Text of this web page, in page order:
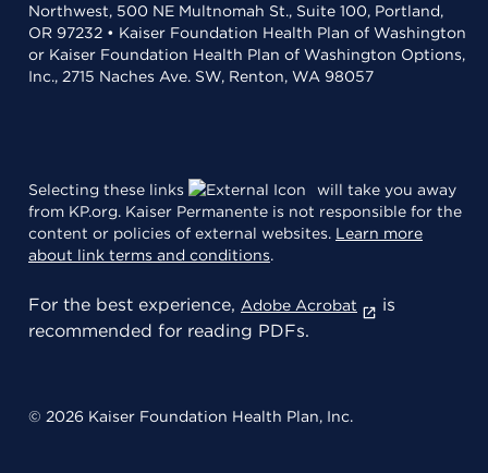
Northwest, 500 NE Multnomah St., Suite 100, Portland,
OR 97232 • Kaiser Foundation Health Plan of Washington
or Kaiser Foundation Health Plan of Washington Options,
Inc., 2715 Naches Ave. SW, Renton, WA 98057
Selecting these links
will take you away
from KP.org. Kaiser Permanente is not responsible for the
content or policies of external websites. Learn more
about link terms and conditions.
For the best experience, Adobe Acrobat
is
recommended for reading PDFs.
© 2026 Kaiser Foundation Health Plan, Inc.